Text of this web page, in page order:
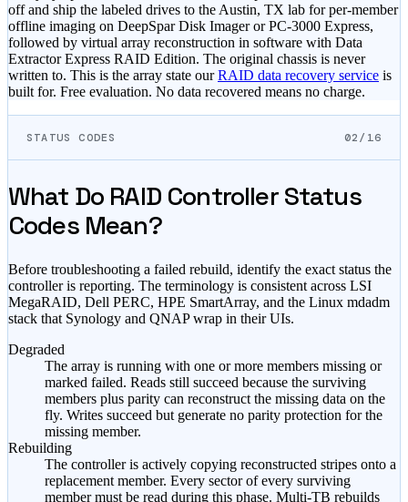
off and ship the labeled drives to the Austin, TX lab for per-member
offline imaging on DeepSpar Disk Imager or PC-3000 Express,
followed by virtual array reconstruction in software with Data
Extractor Express RAID Edition. The original chassis is never
written to. This is the array state our RAID data recovery service is
built for. Free evaluation. No data recovered means no charge.
STATUS CODES 02/16
What Do RAID Controller Status
Codes Mean?
Before troubleshooting a failed rebuild, identify the exact status the
controller is reporting. The terminology is consistent across LSI
MegaRAID, Dell PERC, HPE SmartArray, and the Linux mdadm
stack that Synology and QNAP wrap in their UIs.
Degraded
The array is running with one or more members missing or
marked failed. Reads still succeed because the surviving
members plus parity can reconstruct the missing data on the
fly. Writes succeed but generate no parity protection for the
missing member.
Rebuilding
The controller is actively copying reconstructed stripes onto a
replacement member. Every sector of every surviving
member must be read during this phase. Multi-TB rebuilds